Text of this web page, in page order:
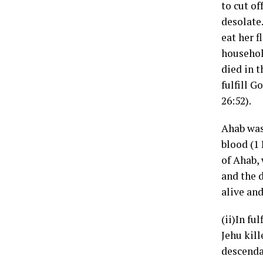
to cut
eat her
died in
fulfill
26:52).
Ahab
blood (1
of
and the
alive
(ii)In
Jehu